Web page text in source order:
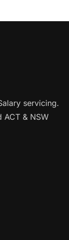
servicing.
& NSW